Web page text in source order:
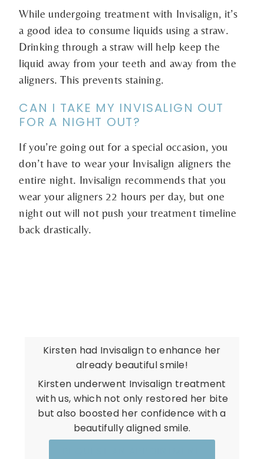
While undergoing treatment with Invisalign, it’s
a good idea to consume liquids using a straw.
Drinking through a straw will help keep the
liquid away from your teeth and away from the
aligners. This prevents staining.
CAN I TAKE MY INVISALIGN OUT
FOR A NIGHT OUT?
If you’re going out for a special occasion, you
don’t have to wear your Invisalign aligners the
entire night. Invisalign recommends that you
wear your aligners 22 hours per day, but one
night out will not push your treatment timeline
back drastically.
Kirsten had Invisalign to enhance her
already beautiful smile!
Kirsten underwent Invisalign treatment
with us, which not only restored her bite
but also boosted her confidence with a
beautifully aligned smile.